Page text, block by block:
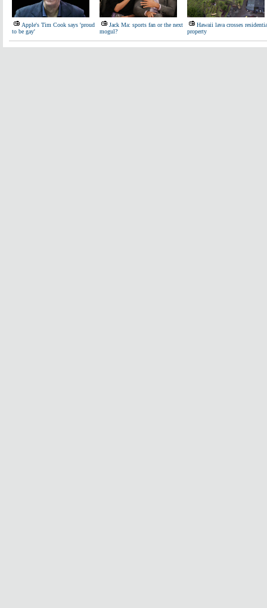
Apple's Tim Cook says 'proud
to be gay'
Jack Ma: sports fan or the next
mogul?
Hawaii lava crosses
property